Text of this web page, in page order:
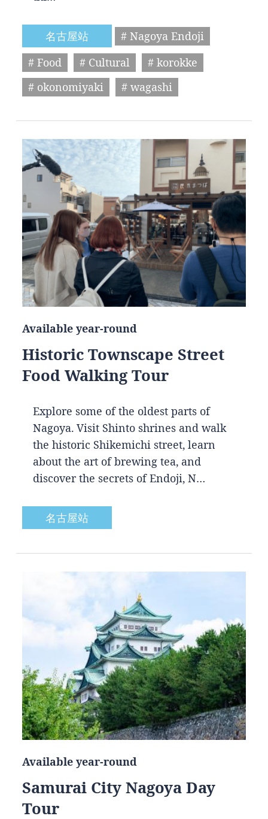
名古屋站
# Nagoya Endoji
# Food
# Cultural
# korokke
# okonomiyaki
# wagashi
Available year-round
Historic Townscape Street
Food Walking Tour
Explore some of the oldest parts of
Nagoya. Visit Shinto shrines and walk
the historic Shikemichi street, learn
about the art of brewing tea, and
discover the secrets of Endoji, N…
名古屋站
Available year-round
Samurai City Nagoya Day
Tour